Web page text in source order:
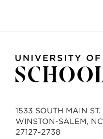
1533 SOUTH MAIN ST.
WINSTON-SALEM, NC
27127-2738